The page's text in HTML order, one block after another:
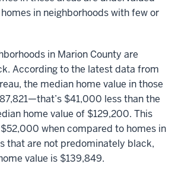
in neighborhoods with few or
in Marion County are
According to the latest data from
the median home value in those
$41,000 less than the
home value of $129,200. This
when compared to homes in
that are not predominately black,
value is $139,849.